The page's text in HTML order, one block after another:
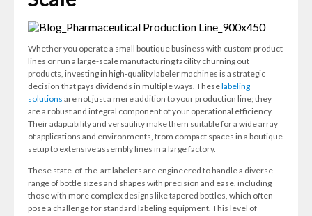
Whether you operate a small boutique business with custom product
lines or run a large-scale manufacturing facility churning out
products, investing in high-quality labeler machines is a strategic
decision that pays dividends in multiple ways. Theselabeling
solutions are not just a mere addition to your production line; they
are a robust and integral component of your operational efficiency.
Their adaptability and versatility make them suitable for a wide array
of applications and environments, from compact spaces in a boutique
setup to extensive assembly lines in a large factory.
These state-of-the-art labelers are engineered to handle a diverse
range of bottle sizes and shapes with precision and ease, including
those with more complex designs like tapered bottles, which often
pose a challenge for standard labeling equipment. This level of